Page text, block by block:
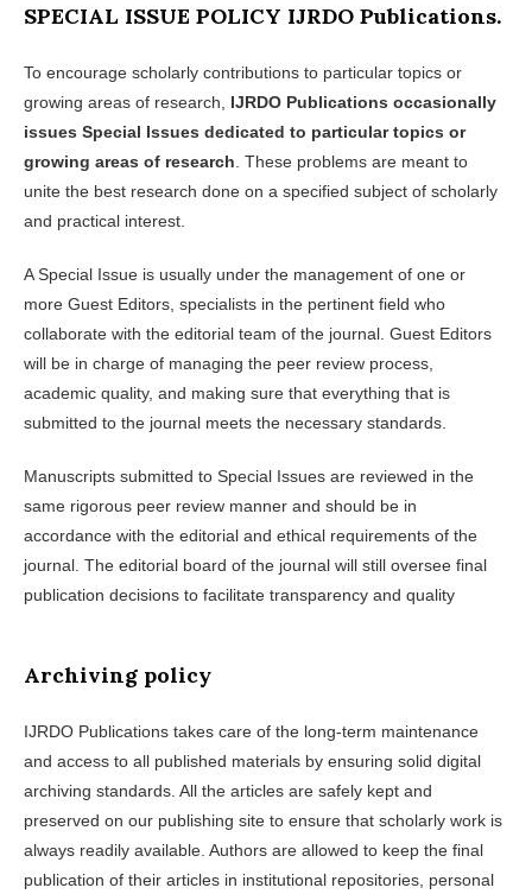
SPECIAL ISSUE POLICY IJRDO Publications.
To encourage scholarly contributions to particular topics or
growing areas of research, IJRDO Publications occasionally
issues Special Issues dedicated to particular topics or
growing areas of research . These problems are meant to
unite the best research done on a specified subject of scholarly
and practical interest.
A Special Issue is usually under the management of one or
more Guest Editors, specialists in the pertinent field who
collaborate with the editorial team of the journal. Guest Editors
will be in charge of managing the peer review process,
academic quality, and making sure that everything that is
submitted to the journal meets the necessary standards.
Manuscripts submitted to Special Issues are reviewed in the
same rigorous peer review manner and should be in
accordance with the editorial and ethical requirements of the
journal. The editorial board of the journal will still oversee final
publication decisions to facilitate transparency and quality
Archiving policy
IJRDO Publications takes care of the long-term maintenance
and access to all published materials by ensuring solid digital
archiving standards. All the articles are safely kept and
preserved on our publishing site to ensure that scholarly work is
always readily available. Authors are allowed to keep the final
publication of their articles in institutional repositories, personal